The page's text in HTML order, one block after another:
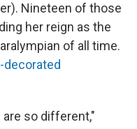
Nineteen of those
her reign as the
of all time.
so different,"